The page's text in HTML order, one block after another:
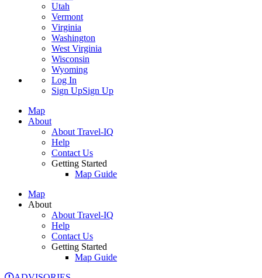
Utah
Vermont
Virginia
Washington
West Virginia
Wisconsin
Wyoming
Log In
Sign UpSign Up
Map
About
About Travel-IQ
Help
Contact Us
Getting Started
Map Guide
Map
About
About Travel-IQ
Help
Contact Us
Getting Started
Map Guide